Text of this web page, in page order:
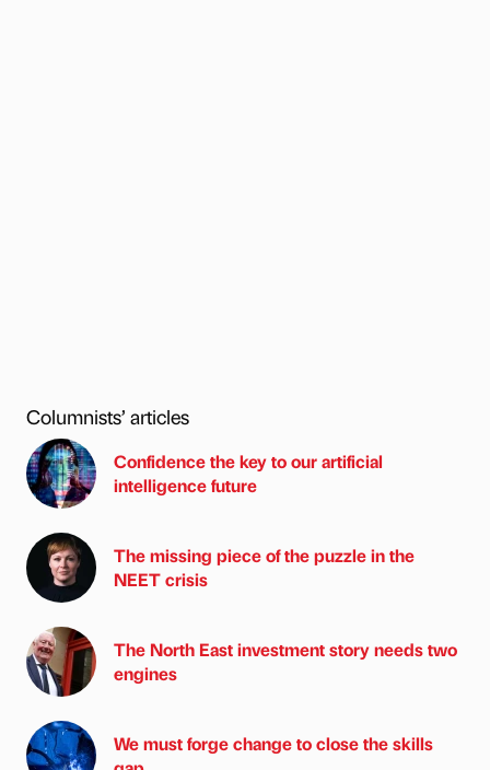
Columnists’ articles
Confidence the key to our artificial
intelligence future
The missing piece of the puzzle in the
NEET crisis
The North East investment story needs two
engines
We must forge change to close the skills